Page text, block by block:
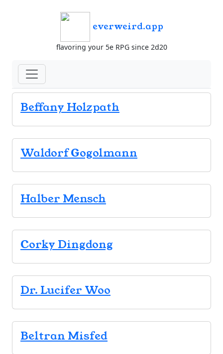
everweird.app
flavoring your 5e RPG since 2d20
Beffany Holzpath
Waldorf Gogolmann
Halber Mensch
Corky Dingdong
Dr. Lucifer Woo
Beltran Misfed